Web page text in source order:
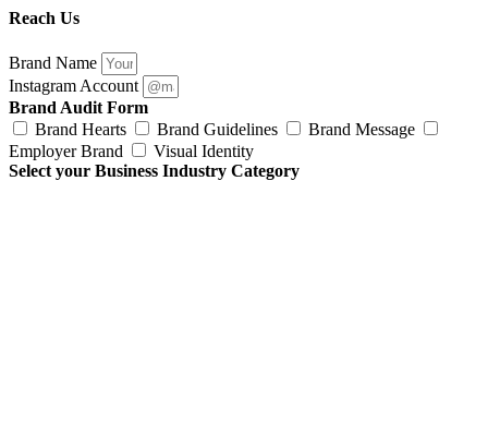
Reach Us
Brand Name
Instagram Account
Brand Audit Form
Brand Hearts
Brand Guidelines
Brand Message
Employer Brand
Visual Identity
Select your Business Industry Category